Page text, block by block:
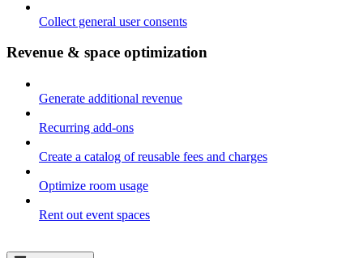
Collect general user consents
Revenue & space optimization
Generate additional revenue
Recurring add-ons
Create a catalog of reusable fees and charges
Optimize room usage
Rent out event spaces